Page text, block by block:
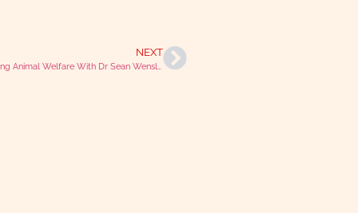
NEXT
Discussing Animal Welfare With Dr Sean Wensley